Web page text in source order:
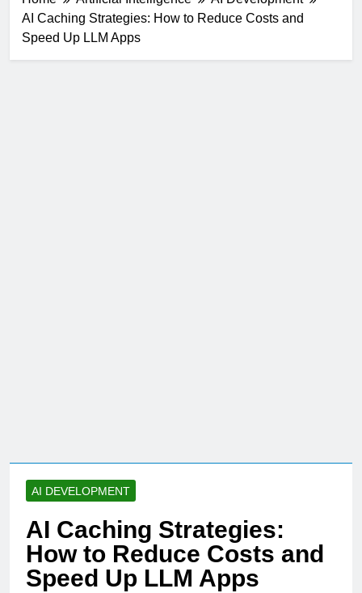
AI Caching Strategies: How to Reduce Costs and
Speed Up LLM Apps
AI DEVELOPMENT
AI Caching Strategies:
How to Reduce Costs and
Speed Up LLM Apps